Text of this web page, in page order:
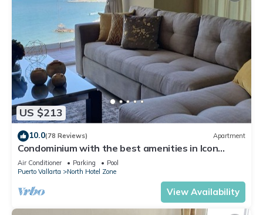
US $213
10.0(78 Reviews) Apartment
Condominium with the best amenities in Icon
Puerto Vallarta in front of the sea
Air Conditioner Parking
Pool
Puerto Vallarta
North Hotel Zone
View Availability